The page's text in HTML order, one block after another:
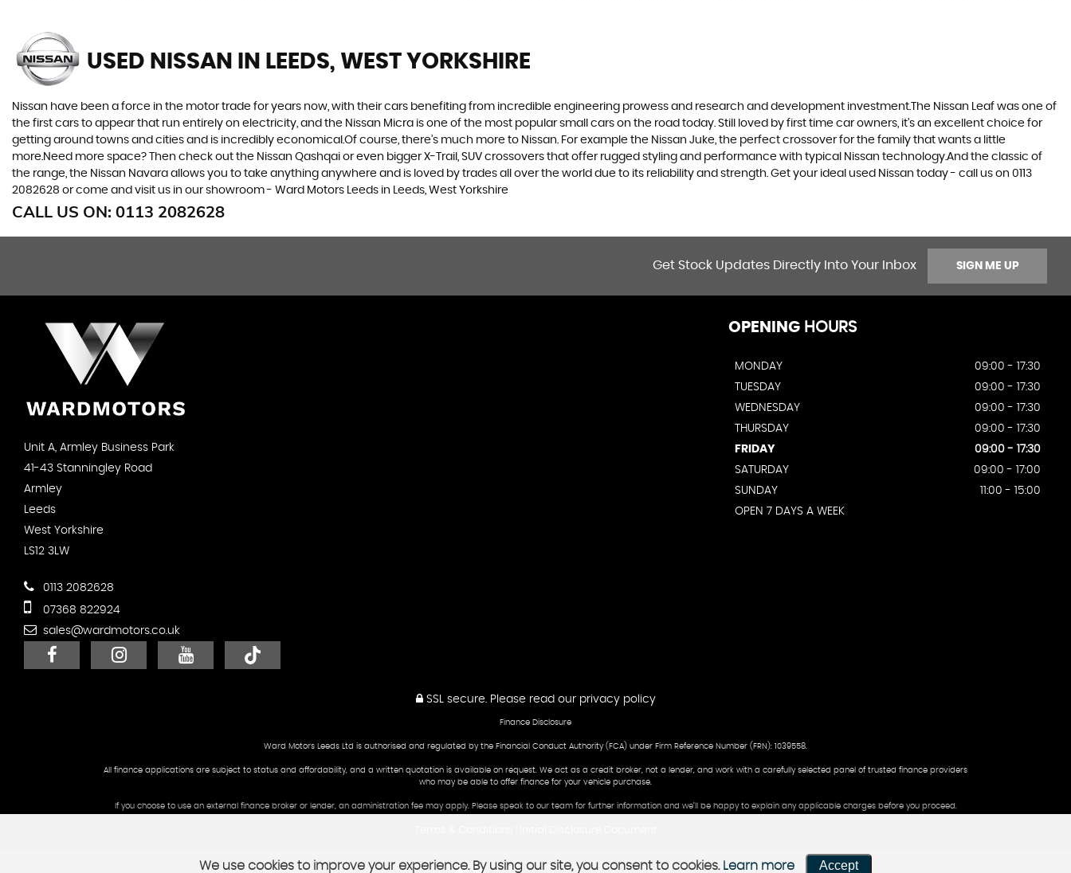
USED NISSAN IN LEEDS, WEST YORKSHIRE
Nissan have been a force in the motor trade for years now, with their cars benefiting from incredible engineering prowess and research and development investment.The Nissan Leaf was one of
the first cars to appear that run entirely on electricity, and the Nissan Micra is one of the most popular small cars on the road today. Still loved by first time car owners, it’s an excellent choice for
getting around towns and cities and is incredibly economical.Of course, there’s much more to Nissan. For example the Nissan Juke, the perfect crossover for the family that wants a little
more.Need more space? Then check out the Nissan Qashqai or even bigger X-Trail, SUV crossovers that offer rugged styling and performance with typical Nissan technology.And the classic of
the range, the Nissan Navara allows you to take anything anywhere and is loved by trades all over the world due to its reliability and strength. Get your ideal used Nissan today - call us on 0113
2082628 or come and visit us in our showroom - Ward Motors Leeds in Leeds, West Yorkshire
CALL US ON: 0113 2082628
Get Stock Updates Directly Into Your Inbox SIGN ME UP
Unit A, Armley Business Park
41-43 Stanningley Road
Armley
Leeds
West Yorkshire
LS12 3LW
0113 2082628
07368 822924
sales@wardmotors.co.uk
OPENING HOURS
MONDAY
09:00 - 17:30
TUESDAY
09:00 - 17:30
WEDNESDAY
09:00 - 17:30
THURSDAY
09:00 - 17:30
FRIDAY
09:00 - 17:30
SATURDAY
09:00 - 17:00
SUNDAY
11:00 - 15:00
OPEN 7 DAYS A WEEK
SSL secure.Please read our privacy policy
Finance Disclosure
Ward Motors Leeds Ltd is authorised and regulated by the Financial Conduct Authority (FCA) under Firm Reference Number (FRN): 1039558.
All finance applications are subject to status and affordability, and a written quotation is available on request. We act as a credit broker, not a lender, and work with a carefully selected panel of trusted finance providers
who may be able to offer finance for your vehicle purchase.
If you choose to use an external finance broker or lender, an administration fee may apply. Please speak to our team for further information and we’ll be happy to explain any applicable charges before you proceed.
We use cookies to improve your experience. By using our site, you consent to cookies. Learn more Accept